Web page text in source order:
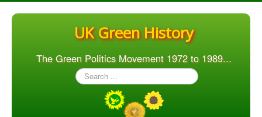
UK Green History
The Green Politics Movement 1972 to 1989...
Search
...